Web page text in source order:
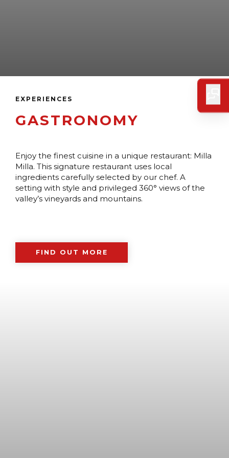
EXPERIENCES
GASTRONOMY
Enjoy the finest cuisine in a unique restaurant: Milla
Milla. This signature restaurant uses local
ingredients carefully selected by our chef. A
setting with style and privileged 360° views of the
valley’s vineyards and mountains.
FIND OUT MORE